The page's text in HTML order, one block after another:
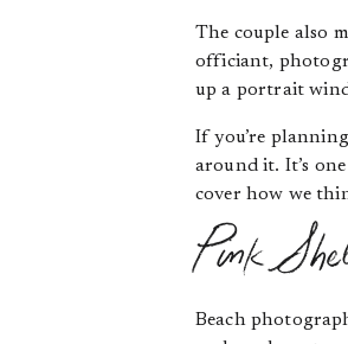
The couple also
officiant,
up a portrait
If you’re
around it. It’s
cover how we
Pink
Beach